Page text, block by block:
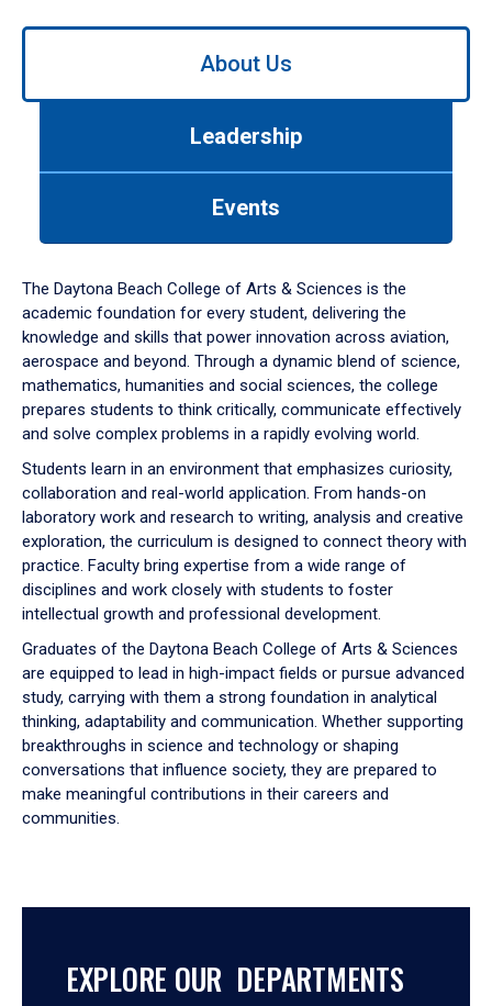
Use
down
arrow
to
About Us
Leadership
Events
The Daytona Beach College of Arts & Sciences is the
academic foundation for every student, delivering the
knowledge and skills that power innovation across aviation,
aerospace and beyond. Through a dynamic blend of science,
mathematics, humanities and social sciences, the college
prepares students to think critically, communicate effectively
and solve complex problems in a rapidly evolving world.
Students learn in an environment that emphasizes curiosity,
collaboration and real-world application. From hands-on
laboratory work and research to writing, analysis and creative
exploration, the curriculum is designed to connect theory with
practice. Faculty bring expertise from a wide range of
disciplines and work closely with students to foster
intellectual growth and professional development.
Graduates of the Daytona Beach College of Arts & Sciences
are equipped to lead in high-impact fields or pursue advanced
study, carrying with them a strong foundation in analytical
thinking, adaptability and communication. Whether supporting
breakthroughs in science and technology or shaping
conversations that influence society, they are prepared to
make meaningful contributions in their careers and
communities.
EXPLORE OUR DEPARTMENTS